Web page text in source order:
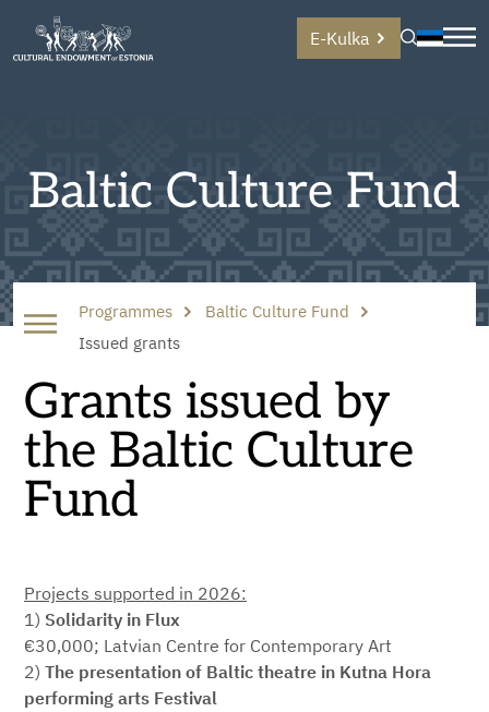
E-Kulka
Baltic Culture Fund
Programmes
Baltic Culture Fund
Issued grants
Grants issued by
the Baltic Culture
Fund
Projects supported in 2026:
1) Solidarity in Flux
€30,000; Latvian Centre for Contemporary Art
2) The presentation of Baltic theatre in Kutna Hora
performing arts Festival